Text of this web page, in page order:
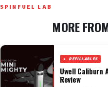
SPINFUEL LAB
MORE
REFILLABLES
Uwell Caliburn
Review